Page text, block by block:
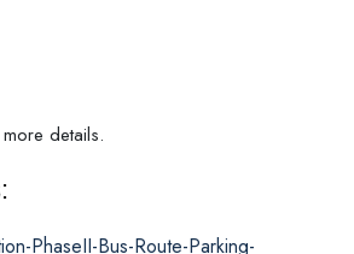
details.
PhaseII-Bus-Route-Parking-